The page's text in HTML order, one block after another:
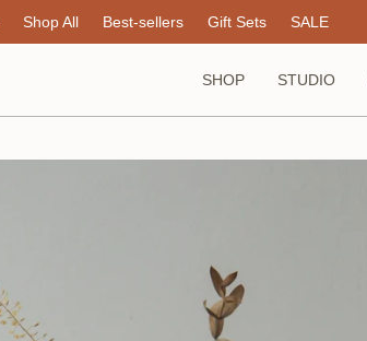
Shop All Best-sellers Gift Sets SALE
SHOP STUDIO